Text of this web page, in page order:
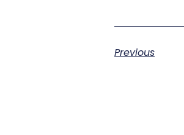
Previous